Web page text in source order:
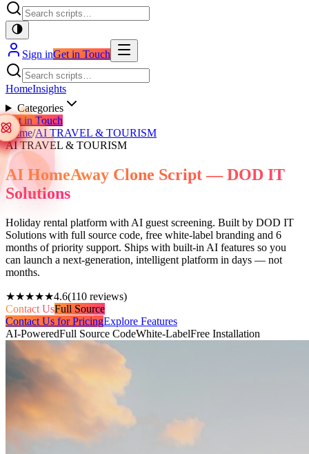
Sign inGet in Touch
HomeInsights
Categories
Get in Touch
Home/AI TRAVEL & TOURISM
AI TRAVEL & TOURISM
AI HomeAway Clone Script — DOD IT
Solutions
Holiday rental platform with AI guest screening. Built by DOD IT
Solutions with full source code, free white-label branding and 6
months of priority support. Ships with built-in AI features so you
can launch a next-generation, intelligent platform in days — not
months.
★★★★★4.6(110 reviews)
Contact UsFull Source
Contact Us for PricingExplore Features
AI-PoweredFull Source CodeWhite-LabelFree Installation